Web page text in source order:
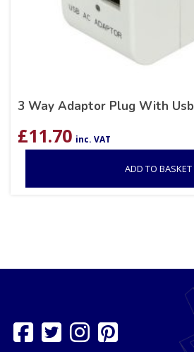
3 Way Adaptor Plug With Usb
£11.70 inc. VAT
ADD TO BASKET